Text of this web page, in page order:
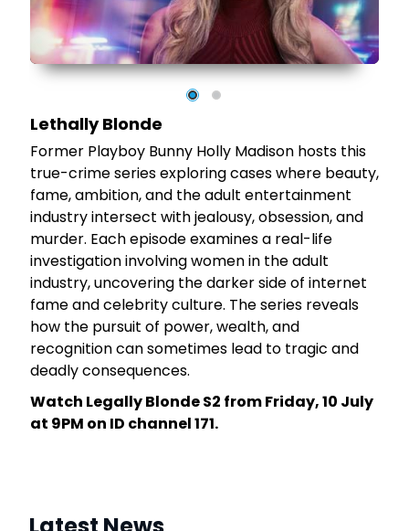
Lethally Blonde
Former Playboy Bunny Holly Madison hosts this
true-crime series exploring cases where beauty,
fame, ambition, and the adult entertainment
industry intersect with jealousy, obsession, and
murder. Each episode examines a real-life
investigation involving women in the adult
industry, uncovering the darker side of internet
fame and celebrity culture. The series reveals
how the pursuit of power, wealth, and
recognition can sometimes lead to tragic and
deadly consequences.
Watch Legally Blonde S2 from Friday, 10 July
at 9PM on ID channel 171.